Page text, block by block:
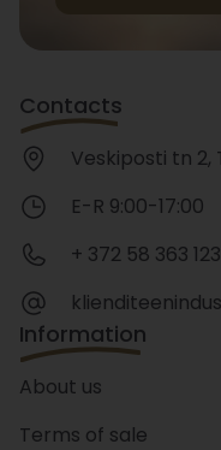
Contacts
Veskiposti tn 2,
E-R 9:00-17:00
+ 372 58 363 123
Information
About us
Terms of sale